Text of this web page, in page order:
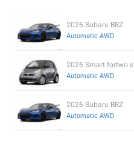
2026 Subaru BRZ
Automatic AWD
2026 Smart fortwo
Automatic AWD
2026 Subaru BRZ
Automatic AWD